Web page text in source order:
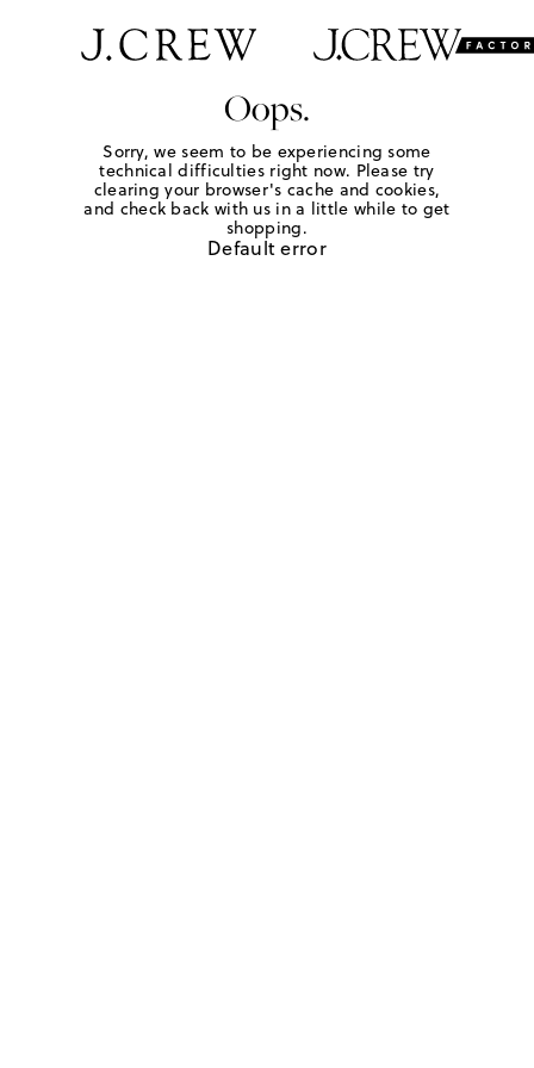
Oops.
Sorry, we seem to be experiencing some
technical difficulties right now. Please try
clearing your browser's cache and cookies,
and check back with us in a little while to get
shopping.
Default error